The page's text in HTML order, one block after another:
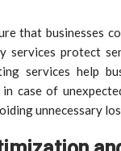
that businesses
services protect
services help
case of
unnecessary